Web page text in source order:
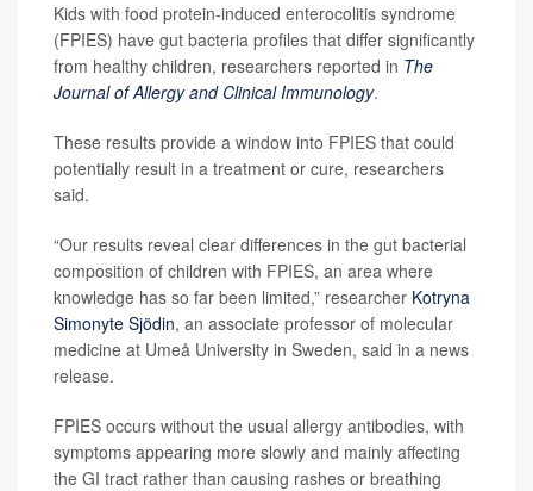
Kids with food protein-induced enterocolitis syndrome
(FPIES) have gut bacteria profiles that differ significantly
from healthy children, researchers reported in The
Journal of Allergy and Clinical Immunology.
These results provide a window into FPIES that could
potentially result in a treatment or cure, researchers
said.
“Our results reveal clear differences in the gut bacterial
composition of children with FPIES, an area where
knowledge has so far been limited,” researcher Kotryna
Simonyte Sjödin, an associate professor of molecular
medicine at Umeå University in Sweden, said in a news
release.
FPIES occurs without the usual allergy antibodies, with
symptoms appearing more slowly and mainly affecting
the GI tract rather than causing rashes or breathing